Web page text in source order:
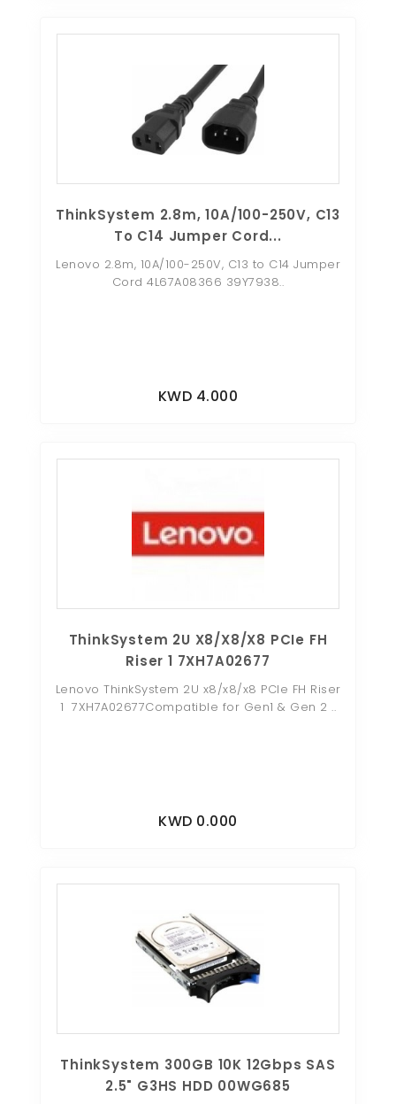
ThinkSystem 2.8m, 10A/100-250V, C13
To C14 Jumper Cord...
Lenovo 2.8m, 10A/100-250V, C13 to C14 Jumper
Cord 4L67A08366 39Y7938..
KWD 4.000
ThinkSystem 2U X8/x8/x8 PCIe FH
Riser 1 7XH7A02677
Lenovo ThinkSystem 2U x8/x8/x8 PCIe FH Riser
1 7XH7A02677Compatible for Gen1 & Gen 2 ..
KWD 0.000
ThinkSystem 300GB 10K 12Gbps SAS
2.5" G3HS HDD 00WG685